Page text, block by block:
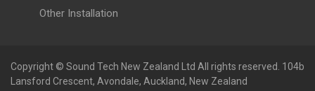
Other Installation
Copyright © Sound Tech New Zealand Ltd All rights reserved. 104b
Lansford Crescent, Avondale, Auckland, New Zealand